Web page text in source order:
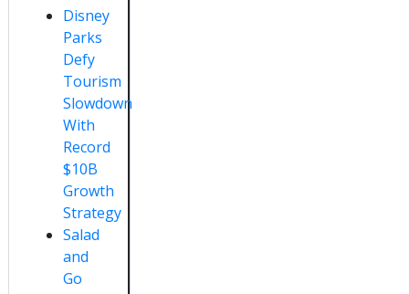
Disney
Parks
Defy
Tourism
Slowdown
With
Record
$10B
Growth
Strategy
Salad
and
Go